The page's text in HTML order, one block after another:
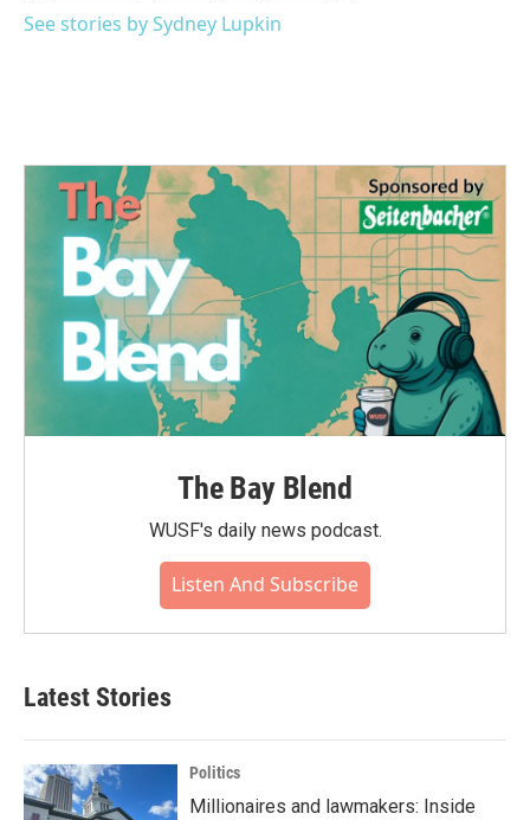
See stories by Sydney Lupkin
The Bay Blend
WUSF's daily news podcast.
Listen And Subscribe
Latest Stories
Politics
Millionaires and lawmakers: Inside